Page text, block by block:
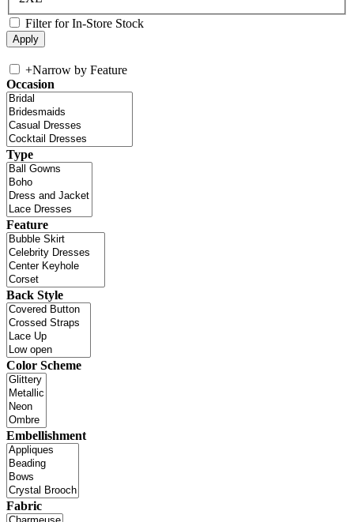
Filter for In-Store Stock
+Narrow by Feature
Occasion
Type
Feature
Back Style
Color Scheme
Embellishment
Fabric